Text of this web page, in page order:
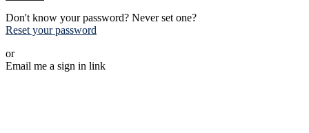
Don't know your password? Never set one?
Reset your password
or
Email me a sign in link